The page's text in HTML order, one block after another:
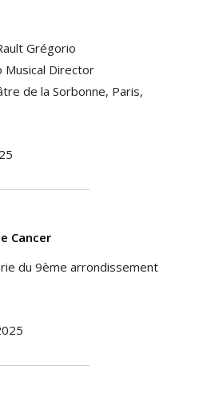
Grégorio
Musical Director
de la Sorbonne, Paris,
Cancer
du 9ème arrondissement